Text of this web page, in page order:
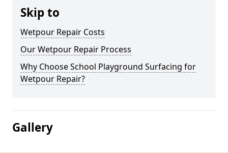
Skip to
Wetpour Repair Costs
Our Wetpour Repair Process
Why Choose School Playground Surfacing for
Wetpour Repair?
Gallery